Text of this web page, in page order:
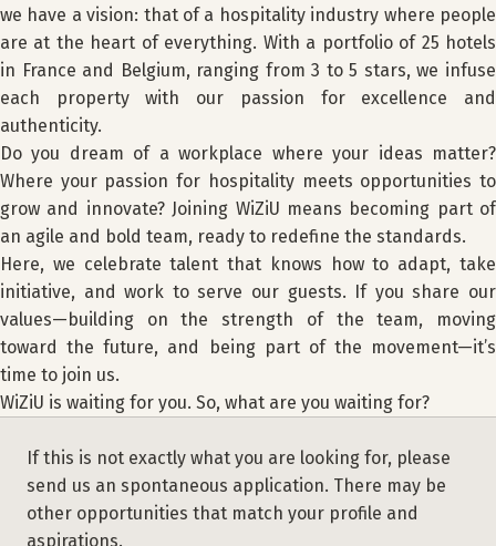
we have a vision: that of a hospitality industry where people
are at the heart of everything. With a portfolio of 25 hotels
in France and Belgium, ranging from 3 to 5 stars, we infuse
each property with our passion for excellence and
authenticity.
Do you dream of a workplace where your ideas matter?
Where your passion for hospitality meets opportunities to
grow and innovate? Joining WiZiU means becoming part of
an agile and bold team, ready to redefine the standards.
Here, we celebrate talent that knows how to adapt, take
initiative, and work to serve our guests. If you share our
values—building on the strength of the team, moving
toward the future, and being part of the movement—it’s
time to join us.
WiZiU is waiting for you. So, what are you waiting for?
If this is not exactly what you are looking for, please
send us an spontaneous application. There may be
other opportunities that match your profile and
aspirations.